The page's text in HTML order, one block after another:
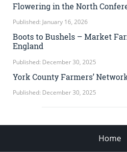
Flowering in the North
Published: January 16, 2026
Boots to Bushels – Market
England
Published: December 30, 2025
York County Farmers’
Published: December 30, 2025
Home